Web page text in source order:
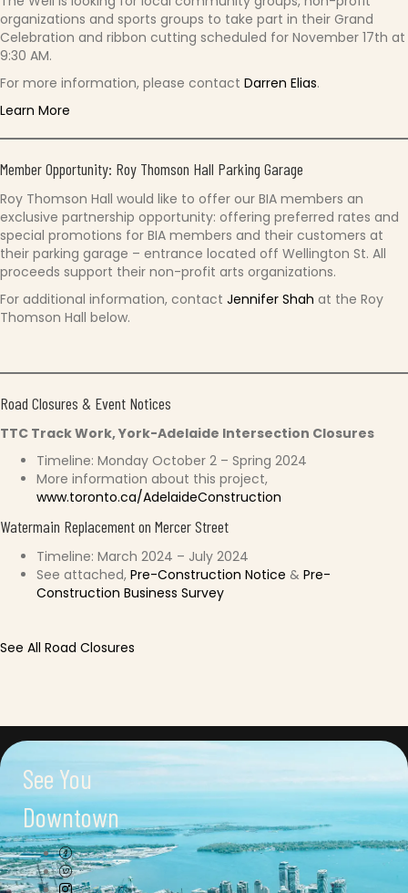
organizations and sports groups to take part in their Grand
Celebration and ribbon cutting scheduled for November 17th at
9:30 AM.
For more information, please contact Darren Elias.
Learn More
Member Opportunity: Roy Thomson Hall Parking Garage
Roy Thomson Hall would like to offer our BIA members an
exclusive partnership opportunity: offering preferred rates and
special promotions for BIA members and their customers at
their parking garage – entrance located off Wellington St. All
proceeds support their non-profit arts organizations.
For additional information, contact Jennifer Shah at the Roy
Thomson Hall below.
Road Closures & Event Notices
TTC Track Work, York-Adelaide Intersection Closures
Timeline: Monday October 2 – Spring 2024
More information about this project,
www.toronto.ca/AdelaideConstruction
Watermain Replacement on Mercer Street
Timeline: March 2024 – July 2024
See attached, Pre-Construction Notice & Pre-
Construction Business Survey
See All Road Closures
See You
Downtown
Connect with us